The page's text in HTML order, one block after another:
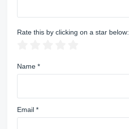
Rate this by clicking on a star below:
Name *
Email *